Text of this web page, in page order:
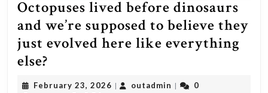
This
is
Octopuses lived before dinosaurs
and we’re supposed to believe they
just evolved here like everything
else?
lived
February 23, 2026 February
| outadmin outadmin
|
0